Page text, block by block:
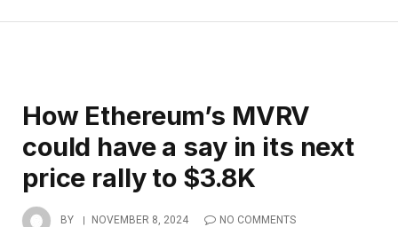
How Ethereum’s MVRV
could have a say in its next
price rally to $3.8K
BY NOVEMBER 8, 2024
NO COMMENTS